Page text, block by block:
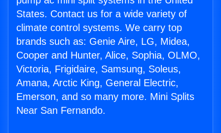
States. Contact us for a wide variety of
climate control systems. We carry top
brands such as: Genie Aire, LG, Midea,
Cooper and Hunter, Alice, Sophia, OLMO,
Victoria, Frigidaire, Samsung, Soleus,
Amana, Arctic King, General Electric,
Emerson, and so many more. Mini Splits
Near San Fernando.